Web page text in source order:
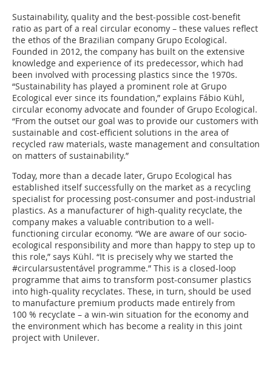
Sustainability, quality and the best-possible cost-benefit
ratio as part of a real circular economy – these values reflect
the ethos of the Brazilian company Grupo Ecological.
Founded in 2012, the company has built on the extensive
knowledge and experience of its predecessor, which had
been involved with processing plastics since the 1970s.
“Sustainability has played a prominent role at Grupo
Ecological ever since its foundation,” explains Fábio Kühl,
circular economy advocate and founder of Grupo Ecological.
“From the outset our goal was to provide our customers with
sustainable and cost-efficient solutions in the area of
recycled raw materials, waste management and consultation
on matters of sustainability.”
Today, more than a decade later, Grupo Ecological has
established itself successfully on the market as a recycling
specialist for processing post-consumer and post-industrial
plastics. As a manufacturer of high-quality recyclate, the
company makes a valuable contribution to a well-
functioning circular economy. “We are aware of our socio-
ecological responsibility and more than happy to step up to
this role,” says Kühl. “It is precisely why we started the
#circularsustentável programme.” This is a closed-loop
programme that aims to transform post-consumer plastics
into high-quality recyclates. These, in turn, should be used
to manufacture premium products made entirely from
100 % recyclate – a win-win situation for the economy and
the environment which has become a reality in this joint
project with Unilever.